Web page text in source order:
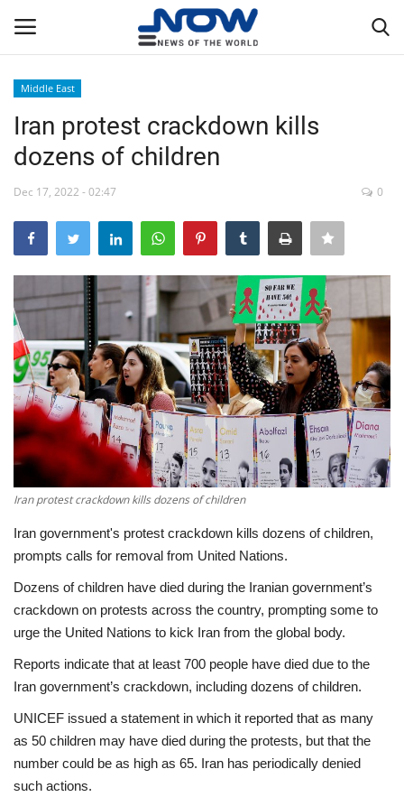
Home
Breaking
NOW Live
WORLD
Middle East
Economy
Sci-Tech
Sports
Travel
Health
Culture
Entertainment
Middle East
Iran protest crackdown kills
dozens of children
Dec 17, 2022 - 02:47 0
Iran protest crackdown kills dozens of children
Iran government's protest crackdown kills dozens of children,
prompts calls for removal from United Nations.
Dozens of children have died during the Iranian government’s
crackdown on protests across the country, prompting some to
urge the United Nations to kick Iran from the global body.
Reports indicate that at least 700 people have died due to the
Iran government’s crackdown, including dozens of children.
UNICEF issued a statement in which it reported that as many
as 50 children may have died during the protests, but that the
number could be as high as 65. Iran has periodically denied
such actions.